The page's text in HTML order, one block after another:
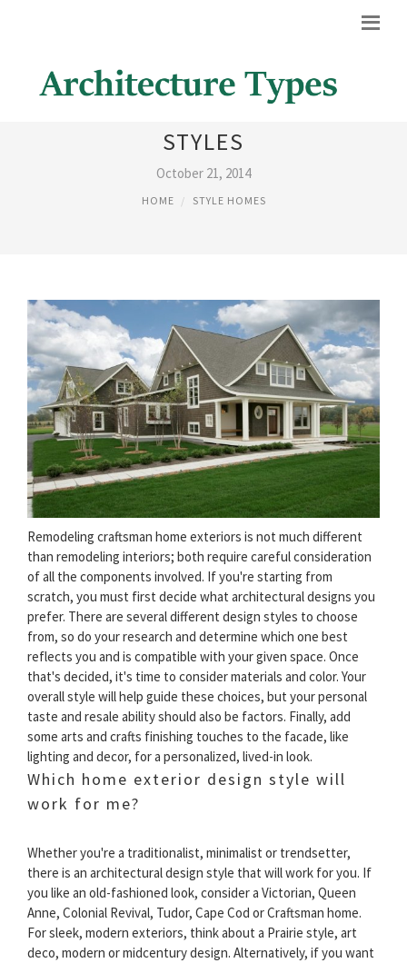
EXTERIOR HOME DESIGN
STYLES
October 21, 2014
HOME STYLE HOMES
Remodeling craftsman home exteriors is not much different
than remodeling interiors; both require careful consideration
of all the components involved. If you're starting from
scratch, you must first decide what architectural designs you
prefer. There are several different design styles to choose
from, so do your research and determine which one best
reflects you and is compatible with your given space. Once
that's decided, it's time to consider materials and color. Your
overall style will help guide these choices, but your personal
taste and resale ability should also be factors. Finally, add
some arts and crafts finishing touches to the facade, like
lighting and decor, for a personalized, lived-in look.
Which home exterior design style will
work for me?
Whether you're a traditionalist, minimalist or trendsetter,
there is an architectural design style that will work for you. If
you like an old-fashioned look, consider a Victorian, Queen
Anne, Colonial Revival, Tudor, Cape Cod or Craftsman home.
For sleek, modern exteriors, think about a Prairie style, art
deco, modern or midcentury design. Alternatively, if you want